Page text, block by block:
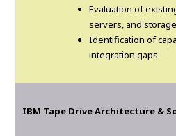
Evaluation of
servers, and
Identification of
integration gaps
IBM Tape Drive Architecture &